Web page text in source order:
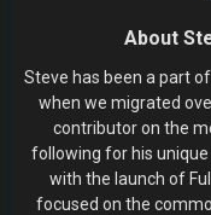
About
Steve has been a part
when we migrated
contributor on the
following for his unique
with the launch of
focused on the